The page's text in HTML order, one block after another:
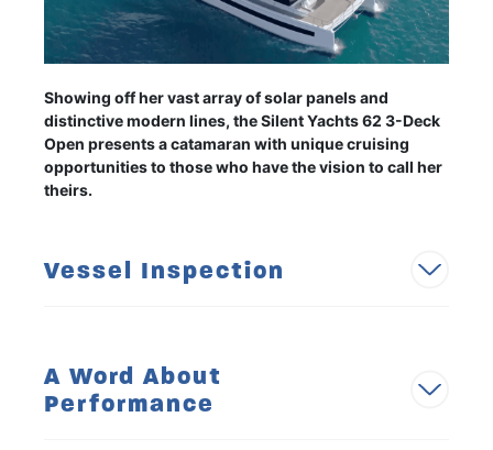
Showing off her vast array of solar panels and
distinctive modern lines, the Silent Yachts 62 3-Deck
Open presents a catamaran with unique cruising
opportunities to those who have the vision to call her
theirs.
Vessel Inspection
A Word About
Performance